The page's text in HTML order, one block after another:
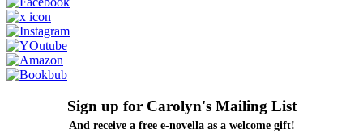
Sign up for Carolyn's Mailing List
And receive a free e-novella as a welcome gift!